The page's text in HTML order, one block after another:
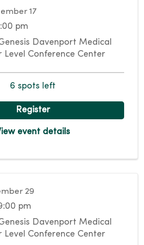
17
pm
Davenport Medical
Level Conference Center
6 spots left
Register
event details
29
pm
Davenport Medical
Level Conference Center